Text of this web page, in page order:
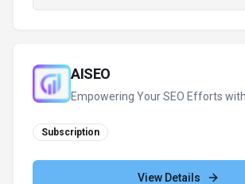
AISEO
Empowering Your SEO Efforts with
Subscription
View Details